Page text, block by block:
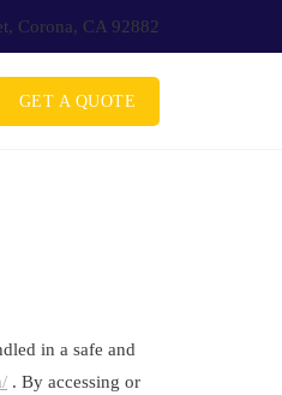
Corona, CA 92882
GET A QUOTE
in a safe and
. By accessing or